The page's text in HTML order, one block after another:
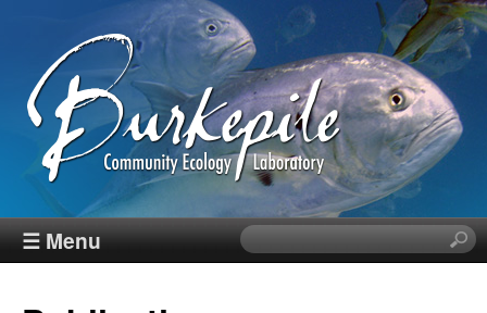
Skip
to
main
content
B
☰ Menu
S
e